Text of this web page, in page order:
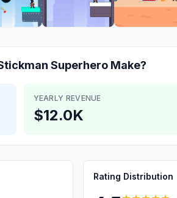
Superhero Make?
YEARLY REVENUE
$12.0K
Rating Distribution